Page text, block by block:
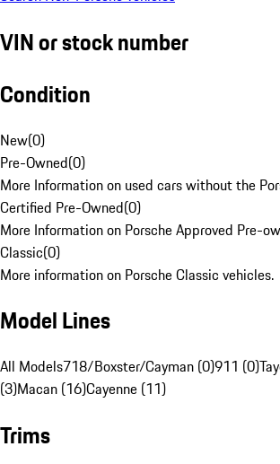
VIN or stock number
Condition
New(0)
Pre-Owned(0)
More Information on used cars without the
Certified Pre-Owned(0)
More Information on Porsche Approved Pre-
Classic(0)
More information on Porsche Classic vehicles.
Model Lines
All Models718/Boxster/Cayman (0)911 (0)
(3)Macan (16)Cayenne (11)
Trims